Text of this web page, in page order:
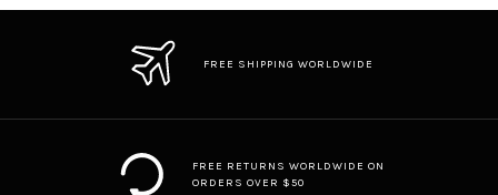
FREE SHIPPING WORLDWIDE
FREE RETURNS WORLDWIDE ON
ORDERS OVER $50